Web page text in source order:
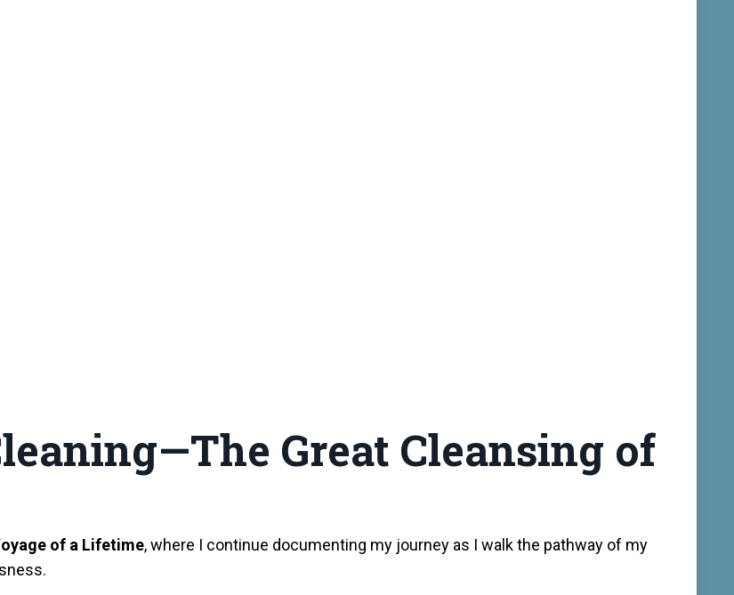
Great Cleansing of
of a Lifetime, where I continue documenting my journey as I walk the pathway of my